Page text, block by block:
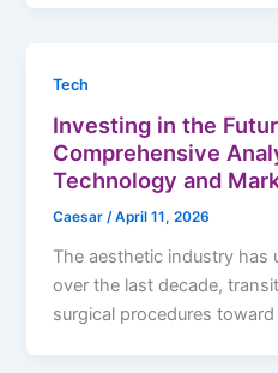
Tech
Investing in the
Comprehensive
Technology and
Caesar/April 11, 2026
The aesthetic industry has
over the last decade,
surgical procedures